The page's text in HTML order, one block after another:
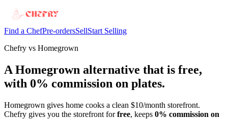
Find a ChefPre-ordersSellStart Selling
Chefry vs Homegrown
A Homegrown alternative that is free,
with 0% commission on plates.
Homegrown gives home cooks a clean $10/month storefront.
Chefry gives you the storefront for free, keeps 0% commission on